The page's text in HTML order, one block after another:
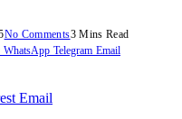
No Comments3 Mins Read
WhatsApp Telegram Email
Email